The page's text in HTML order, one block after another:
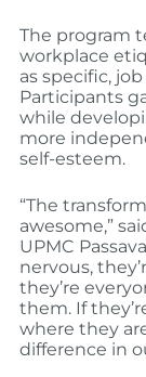
The program
workplace
as specific,
Participants
while
more
self-esteem.
“The
awesome,”
UPMC
nervous,
they’re
them. If
where they
difference in